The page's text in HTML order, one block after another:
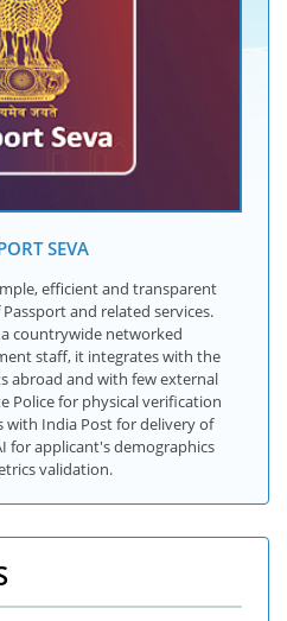
SEVA
efficient and transparent
and related services.
countrywide networked
staff, it integrates with the
abroad and with few external
Police for physical verification
with India Post for delivery of
for applicant's demographics
validation.